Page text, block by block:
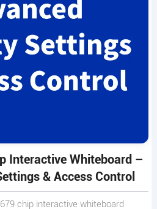
Interactive Whiteboard –
& Access Control
chip interactive whiteboard